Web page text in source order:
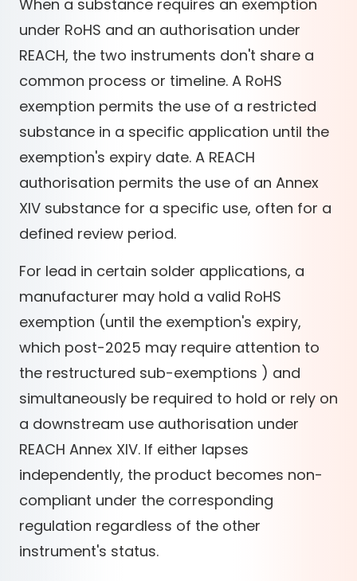
When a substance requires an exemption
under RoHS and an authorisation under
REACH, the two instruments don't share a
common process or timeline. A RoHS
exemption permits the use of a restricted
substance in a specific application until the
exemption's expiry date. A REACH
authorisation permits the use of an Annex
XIV substance for a specific use, often for a
defined review period.
For lead in certain solder applications, a
manufacturer may hold a valid RoHS
exemption (until the exemption's expiry,
which post-2025 may require attention to
the restructured sub-exemptions ) and
simultaneously be required to hold or rely on
a downstream use authorisation under
REACH Annex XIV. If either lapses
independently, the product becomes non-
compliant under the corresponding
regulation regardless of the other
instrument's status.